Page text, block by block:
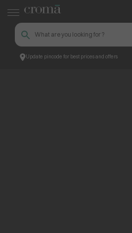
Update pincode for best prices and offers
Croma ContentPage_248622